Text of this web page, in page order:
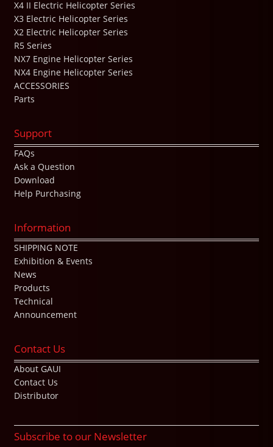
X4 II Electric Helicopter Series
X3 Electric Helicopter Series
X2 Electric Helicopter Series
R5 Series
NX7 Engine Helicopter Series
NX4 Engine Helicopter Series
ACCESSORIES
Parts
Support
FAQs
Ask a Question
Download
Help Purchasing
Information
SHIPPING NOTE
Exhibition & Events
News
Products
Technical
Announcement
Contact Us
About GAUI
Contact Us
Distributor
Subscribe to our Newsletter